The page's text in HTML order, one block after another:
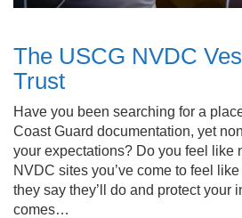
The USCG NVDC
Trust
Have you been searching for a
Coast Guard documentation, yet
your expectations? Do you feel like
NVDC sites you’ve come to feel
they say they’ll do and protect your
comes…